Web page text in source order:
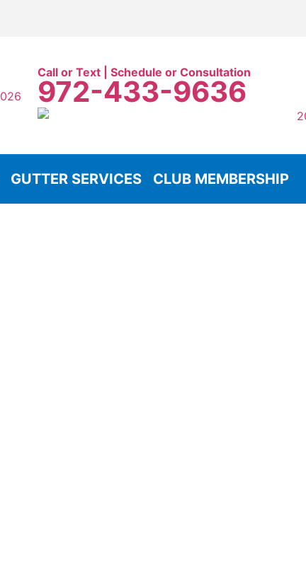
Call or Text | Schedule or Consultation
972-433-9636
GUTTER SERVICES CLUB MEMBERSHIP